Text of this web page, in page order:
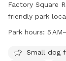
Factory Square
friendly park
scenic river,
days per week,
Park hours: 5
Small dog